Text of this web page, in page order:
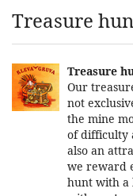
Treasure
Treasure
Our
not
the mine
of difficulty
also an
we reward
hunt with a